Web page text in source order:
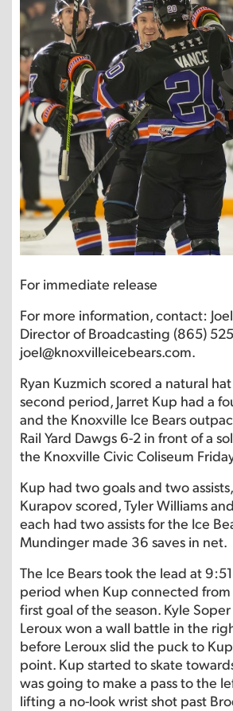
For immediate release
For more information, contact:
Director of Broadcasting (865)
joel@knoxvilleicebears.com.
Ryan Kuzmich scored a natural
second period, Jarret Kup had a
and the Knoxville Ice Bears
Rail Yard Dawgs 6-2 in front of a
the Knoxville Civic Coliseum
Kup had two goals and two
Kurapov scored, Tyler Williams
each had two assists for the Ice
Mundinger made 36 saves in net.
The Ice Bears took the lead at
period when Kup connected
first goal of the season. Kyle
Leroux won a wall battle in the
before Leroux slid the puck to
point. Kup started to skate
was going to make a pass to the
lifting a no-look wrist shot past